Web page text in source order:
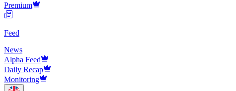
Premium
Feed
News
Alpha Feed
Daily Recap
Monitoring